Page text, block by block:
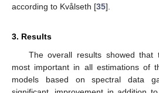
according to Kvålseth [35].
3. Results
The overall results showed that
most important in all estimations of
models based on spectral data